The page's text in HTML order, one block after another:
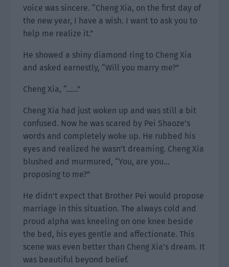
voice was sincere. “Cheng Xia, on the first day of
the new year, I have a wish. I want to ask you to
help me realize it.”
He showed a shiny diamond ring to Cheng Xia
and asked earnestly, “Will you marry me?”
Cheng Xia, “……”
Cheng Xia had just woken up and was still a bit
confused. Now he was scared by Pei Shaoze’s
words and completely woke up. He rubbed his
eyes and realized he wasn’t dreaming. Cheng Xia
blushed and murmured, “You, are you…
proposing to me?”
He didn’t expect that Brother Pei would propose
marriage in this situation. The always cold and
proud alpha was kneeling on one knee beside
the bed, his eyes gentle and affectionate. This
scene was even better than Cheng Xia’s dream. It
was beautiful beyond belief.